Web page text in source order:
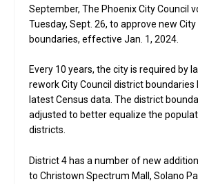
September, The Phoenix City Council
Tuesday, Sept. 26, to approve new
boundaries, effective Jan. 1, 2024.
Every 10 years, the city is required by
rework City Council district boundaries
latest Census data. The district
adjusted to better equalize the
districts.
District 4 has a number of new
to Christown Spectrum Mall, Solano